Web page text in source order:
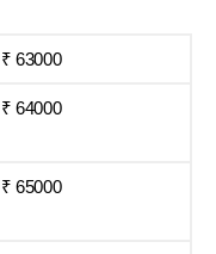
₹ 63000
₹ 64000
₹ 65000